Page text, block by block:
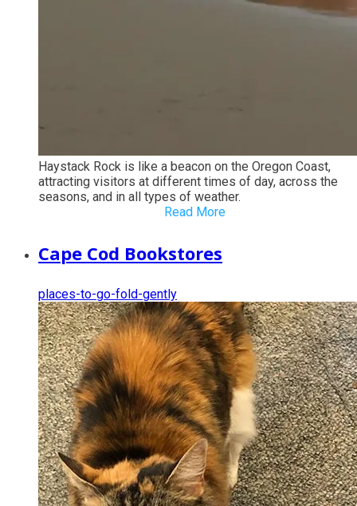
Haystack Rock is like a beacon on the Oregon Coast,
attracting visitors at different times of day, across the
seasons, and in all types of weather.
Read More
Cape Cod Bookstores
places-to-go-fold-gently